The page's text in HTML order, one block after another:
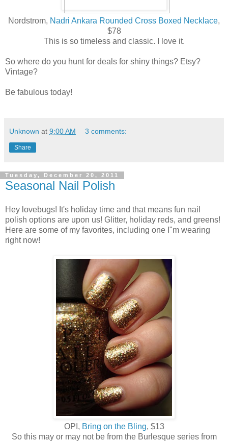
Nordstrom, Nadri Ankara Rounded Cross Boxed Necklace,
$78
This is so timeless and classic. I love it.
So where do you hunt for deals for shiny things? Etsy?
Vintage?
Be fabulous today!
Unknown at 9:00 AM 3 comments:
Share
Tuesday, December 20, 2011
Seasonal Nail Polish
Hey lovebugs! It's holiday time and that means fun nail
polish options are upon us! Glitter, holiday reds, and greens!
Here are some of my favorites, including one I"m wearing
right now!
OPI, Bring on the Bling, $13
So this may or may not be from the Burlesque series from